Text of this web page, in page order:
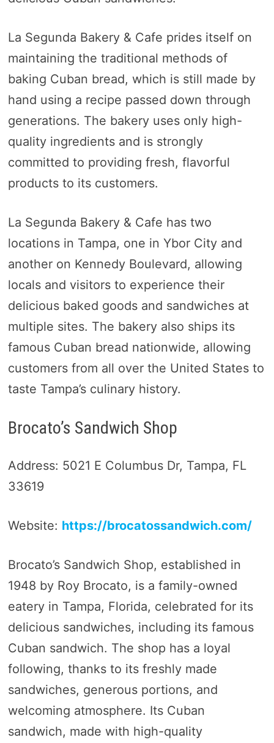
La Segunda Bakery & Cafe prides itself on
maintaining the traditional methods of
baking Cuban bread, which is still made by
hand using a recipe passed down through
generations. The bakery uses only high-
quality ingredients and is strongly
committed to providing fresh, flavorful
products to its customers.
La Segunda Bakery & Cafe has two
locations in Tampa, one in Ybor City and
another on Kennedy Boulevard, allowing
locals and visitors to experience their
delicious baked goods and sandwiches at
multiple sites. The bakery also ships its
famous Cuban bread nationwide, allowing
customers from all over the United States to
taste Tampa’s culinary history.
Brocato’s Sandwich Shop
Address: 5021 E Columbus Dr, Tampa, FL
33619
Website: https://brocatossandwich.com/
Brocato’s Sandwich Shop, established in
1948 by Roy Brocato, is a family-owned
eatery in Tampa, Florida, celebrated for its
delicious sandwiches, including its famous
Cuban sandwich. The shop has a loyal
following, thanks to its freshly made
sandwiches, generous portions, and
welcoming atmosphere. Its Cuban
sandwich, made with high-quality